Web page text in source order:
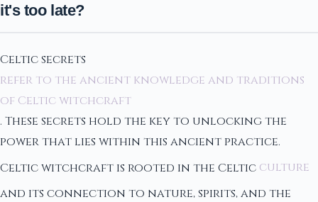
it's too late?
Celtic secrets
refer to the ancient knowledge and traditions
of Celtic witchcraft
. These secrets hold the key to unlocking the
power that lies within this ancient practice.
Celtic witchcraft is rooted in the Celtic culture
and its connection to nature, spirits, and the